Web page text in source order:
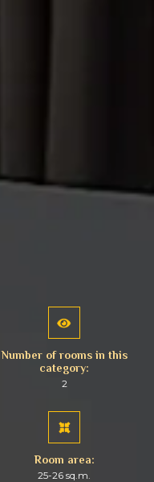
Number of rooms in this
category:
2
Room area:
25-26 sq.m.